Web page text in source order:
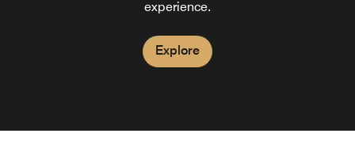
experience.
Explore
squeezed fruit juices and a light menu.
Explore